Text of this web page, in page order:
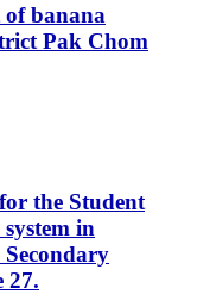
banana
Pak Chom
the Student
in
27.